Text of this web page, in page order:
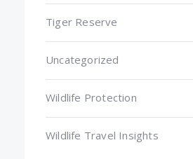
Tiger Reserve
Uncategorized
Wildlife Protection
Wildlife Travel Insights